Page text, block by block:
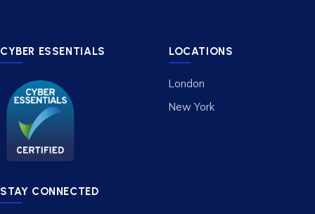
CYBER ESSENTIALS
STAY CONNECTED
LOCATIONS
London
New York